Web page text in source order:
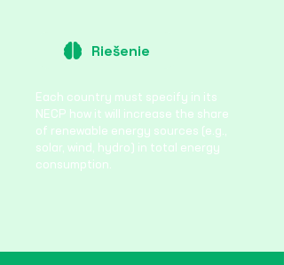
Riešenie
Each country must specify in its
NECP how it will increase the share
of renewable energy sources (e.g.,
solar, wind, hydro) in total energy
consumption.